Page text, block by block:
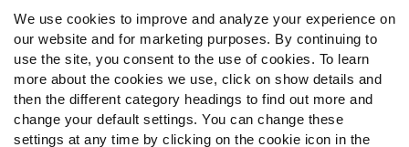
We use cookies to improve and analyze your experience on
our website and for marketing purposes. By continuing to
use the site, you consent to the use of cookies. To learn
more about the cookies we use, click on show details and
then the different category headings to find out more and
change your default settings. You can change these
settings at any time by clicking on the cookie icon in the
Follow Us
Twitter
Instagram
YouTube
Facebook